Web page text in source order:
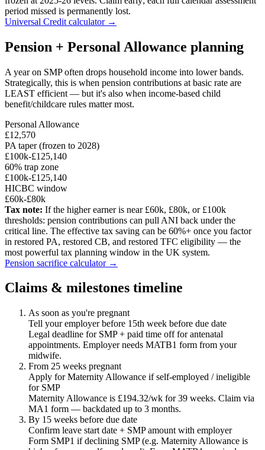
period missed is permanently lost.
Universal Credit calculator →
Pension + Personal Allowance planning
A year on SMP often drops household income into lower bands.
Strategically, this is when pension contributions at basic rate are
LEAST efficient — but it's also when income-based child
benefit/childcare rules matter most.
Personal Allowance
£12,570
PA taper (frozen to 2028)
£100k-£125,140
60% trap zone
£100k-£125,140
HICBC window
£60k-£80k
Tax note: If the higher earner is near £60k, £80k, or £100k
thresholds: pension contributions can pull ANI back under the
critical line. The effective tax saving can be 60%+ once you factor
in restored PA, restored CB, and restored TFC eligibility — the
most powerful tax planning window in the UK system.
Pension sacrifice calculator →
Claims & milestones timeline
As soon as you're pregnant
Tell your employer before 15th week before due date
Legal deadline for SMP + paid time off for antenatal
appointments. Employer needs MATB1 form from your
midwife.
From 25 weeks pregnant
Apply for Maternity Allowance if self-employed / ineligible
for SMP
Maternity Allowance is £194.32/wk for 39 weeks. Claim via
MA1 form — backdated up to 3 months.
By 15 weeks before due date
Confirm leave start date + SMP amount with employer
Form SMP1 if declining SMP (e.g. Maternity Allowance is